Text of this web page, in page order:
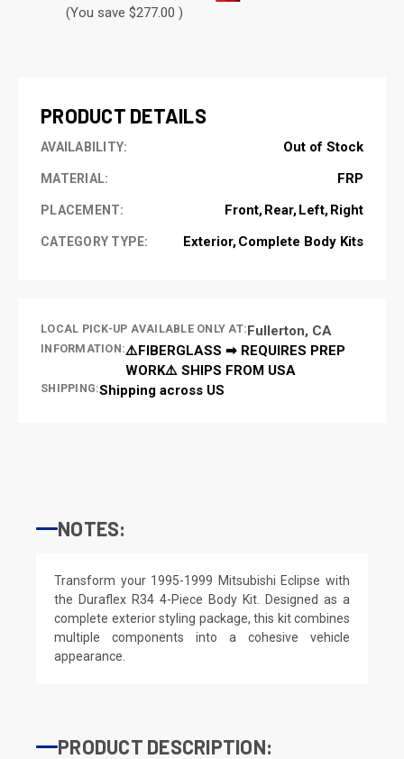
(You save $277.00 )
PRODUCT DETAILS
AVAILABILITY: Out of Stock
MATERIAL: FRP
PLACEMENT: Front Rear Left Right
CATEGORY TYPE: Exterior Complete Body Kits
LOCAL PICK-UP AVAILABLE ONLY AT:Fullerton, CA
INFORMATION:⚠️FIBERGLASS ➡ REQUIRES PREP
WORK⚠️ SHIPS FROM USA
SHIPPING:Shipping across US
NOTES:
Transform your 1995-1999 Mitsubishi Eclipse with
the Duraflex R34 4-Piece Body Kit. Designed as a
complete exterior styling package, this kit combines
multiple components into a cohesive vehicle
appearance.
PRODUCT DESCRIPTION: